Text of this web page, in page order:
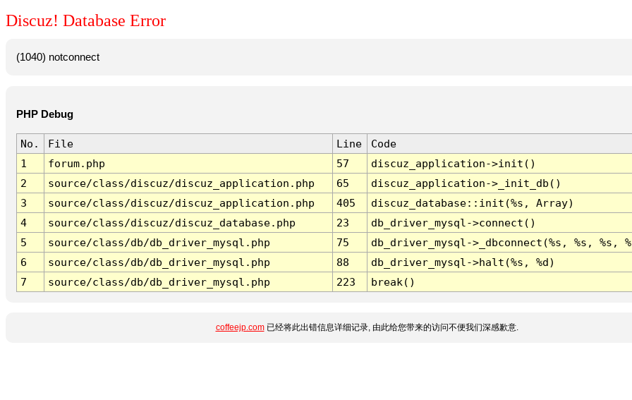
Discuz! Database Error
(1040) notconnect
PHP Debug
No. File Line
Code
1
forum.php 57
discuz_application->init()
2
source/class/discuz/discuz_application.php 65
discuz_application->_init_db()
3
source/class/discuz/discuz_application.php 405
discuz_database::init(%s, Array)
4
source/class/discuz/discuz_database.php 23
db_driver_mysql->connect()
5
source/class/db/db_driver_mysql.php 75
db_driver_mysql->_dbconnect(%s, %s, %s,
6
source/class/db/db_driver_mysql.php 88
db_driver_mysql->halt(%s, %d)
7
source/class/db/db_driver_mysql.php 223 break()
coffeejp.com已经将此出错信息详细记录, 由此给您带来的访问不便我们深感歉意.